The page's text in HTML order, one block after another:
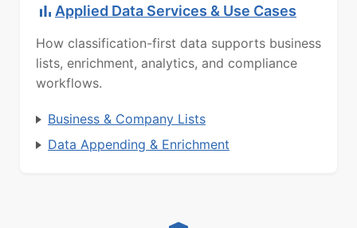
Applied Data Services & Use Cases
How classification-first data supports business
lists, enrichment, analytics, and compliance
workflows.
Business & Company Lists
Data Appending & Enrichment